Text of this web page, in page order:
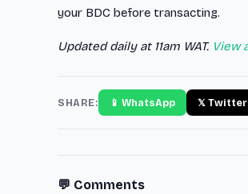
your BDC before transacting.
Updated daily at 11am WAT. View
SHARE: 📱 WhatsApp 𝕏 Twitter
💬 Comments